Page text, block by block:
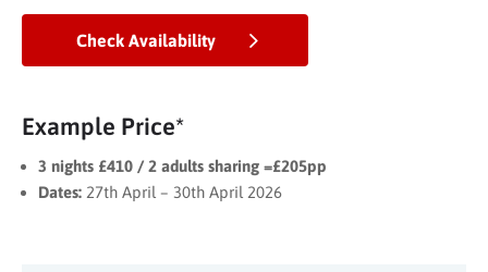
Check Availability
Example Price*
3 nights £410 / 2 adults sharing =£205pp
Dates: 27th April – 30th April 2026